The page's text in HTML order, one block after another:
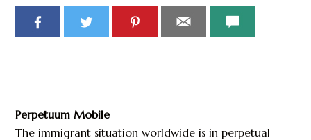
Perpetuum Mobile
The immigrant situation worldwide is in perpetual